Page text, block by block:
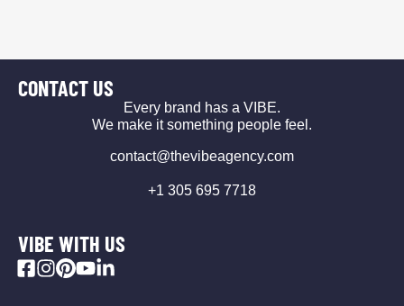
CONTACT US
Every brand has a VIBE.
We make it something people feel.
contact@thevibeagency.com
+1 305 695 7718
VIBE WITH US